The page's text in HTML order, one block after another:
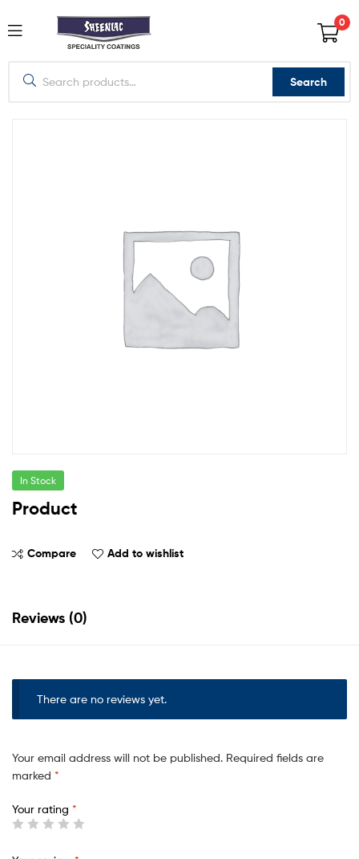
0
Search
In Stock
Product
Compare Add to wishlist
Reviews (0)
There are no reviews yet.
Your email address will not be published. Required fields are
marked *
Your rating *